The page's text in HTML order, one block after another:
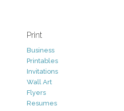
Print
Business
Printables
Invitations
Wall Art
Flyers
Resumes